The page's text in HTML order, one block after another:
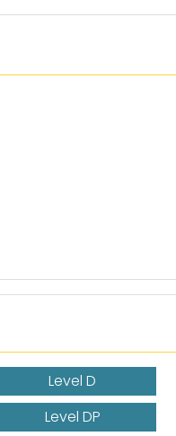
Level D
Level DP